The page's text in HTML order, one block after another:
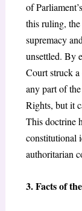
of
this ruling,
supremacy
unsettled. By
Court struck a
any part of
Rights, but it
This doctrine
constitutional
authoritarian
3. Facts of